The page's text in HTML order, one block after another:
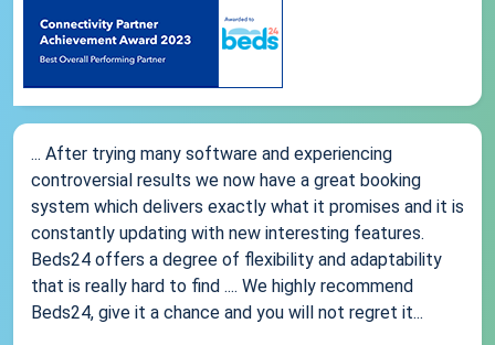
... After trying many software and experiencing
controversial results we now have a great booking
system which delivers exactly what it promises and it is
constantly updating with new interesting features.
Beds24 offers a degree of flexibility and adaptability
that is really hard to find .... We highly recommend
Beds24, give it a chance and you will not regret it...